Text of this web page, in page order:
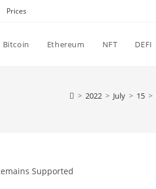
Prices
Bitcoin Ethereum NFT DEFI
> 2022 > July > 15 >